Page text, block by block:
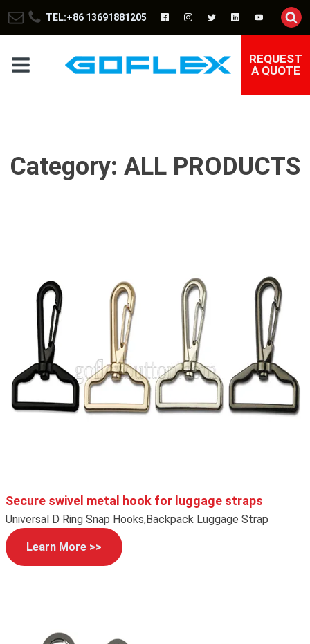
TEL:+86 13691881205
REQUEST
A QUOTE
Category: ALL PRODUCTS
Secure swivel metal hook for luggage straps
Universal D Ring Snap Hooks,Backpack Luggage Strap
Learn More >>